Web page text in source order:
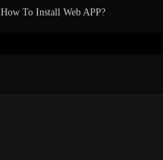
How To Install Web APP?